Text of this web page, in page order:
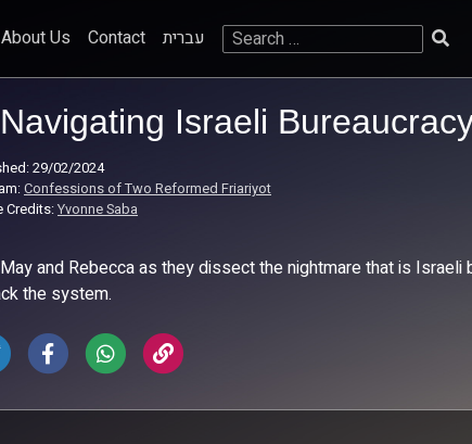
About Us Contact עברית
Search
Navigating Israeli
29/02/2024
Confessions of Two Reformed Friariyot
Credits:Yvonne Saba
and Rebecca as they dissect the nightmare that is Israeli
the system.